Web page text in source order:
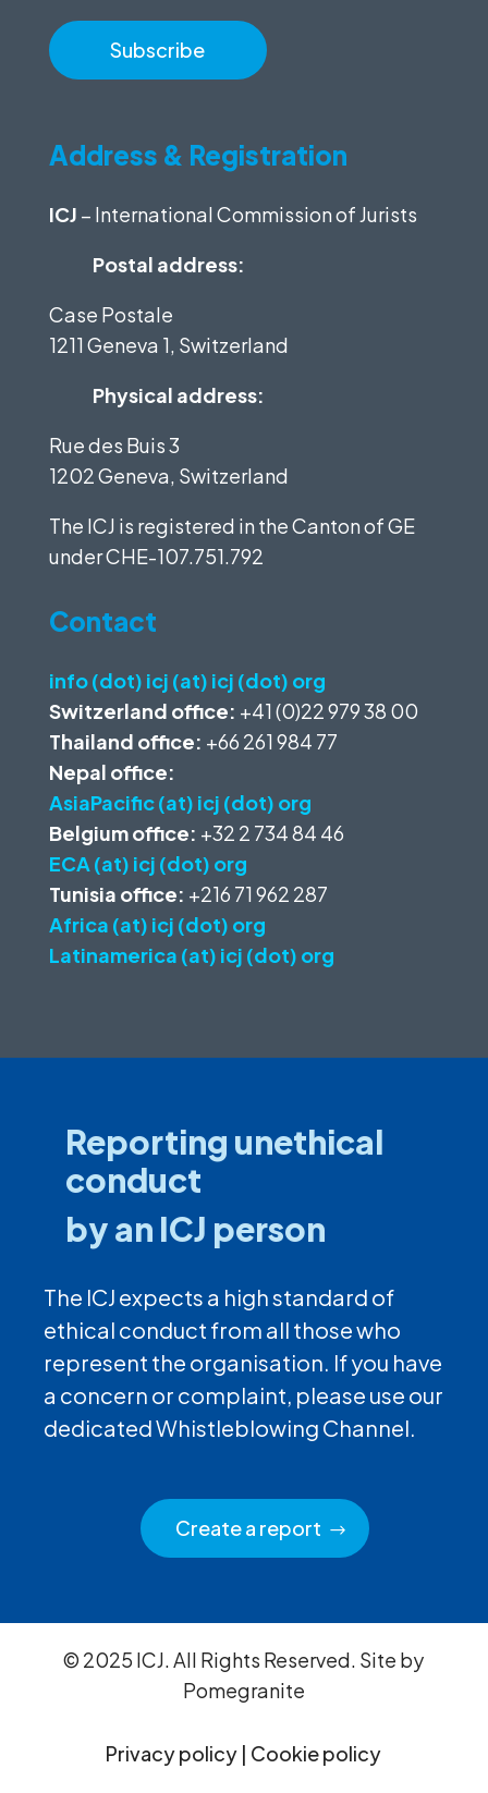
Address & Registration
ICJ – International Commission of Jurists
Postal address:
Case Postale
1211 Geneva 1, Switzerland
Physical address:
Rue des Buis 3
1202 Geneva, Switzerland
The ICJ is registered in the Canton of GE
underCHE-107.751.792
Contact
info (dot) icj (at) icj (dot) org
Switzerland office: +41 (0)22 979 38 00
Thailand office: +66 261 984 77
Nepal office:
AsiaPacific (at) icj (dot) org
Belgium office: +32 2 734 84 46
ECA (at) icj (dot) org
Tunisia office: +216 71 962 287
Africa (at) icj (dot) org
Latinamerica (at) icj (dot) org
Reporting unethical
conduct
by an ICJ person
The ICJ expects a high standard of
ethical conduct from all those who
represent the organisation. If you have
a concern or complaint, please use our
dedicated Whistleblowing Channel.
Create a report
© 2025 ICJ. All Rights Reserved. Site by
Pomegranite
Privacy policy | Cookie policy